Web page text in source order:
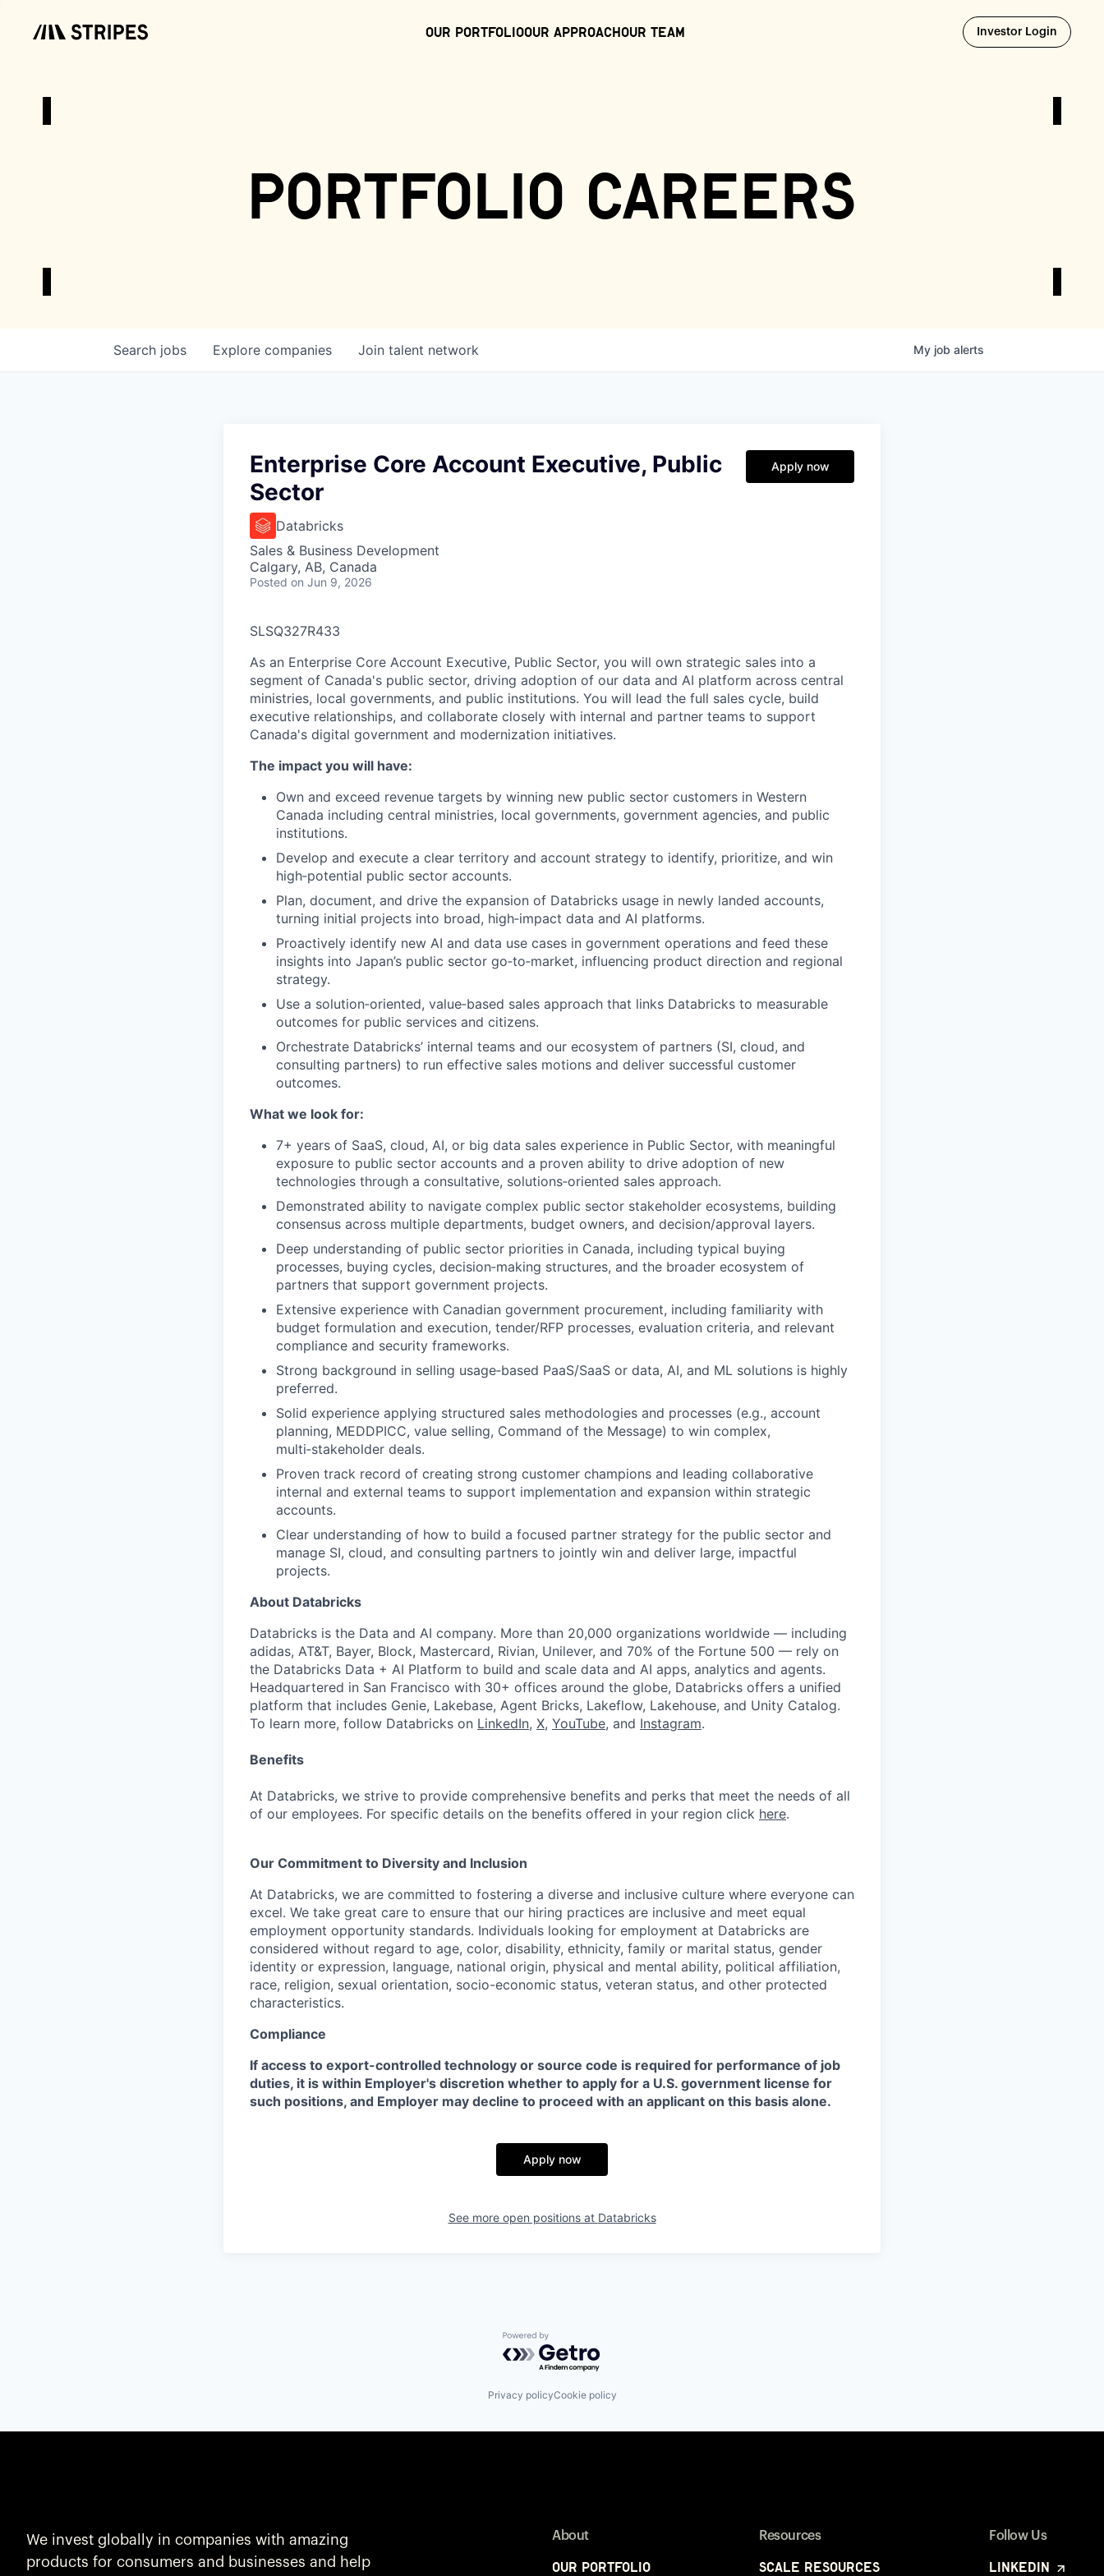
Our PortfolioOur ApproachOur Team Investor Login Opens
portfolio careers
Search jobs Explore companies Join talent network My job alerts
Enterprise Core Account Executive, Public
Sector
Databricks
Sales & Business Development
Calgary, AB, Canada
Posted on Jun 9, 2026
Apply now
SLSQ327R433
As an Enterprise Core Account Executive, Public Sector, you will own strategic sales into a
segment of Canada's public sector, driving adoption of our data and AI platform across central
ministries, local governments, and public institutions. You will lead the full sales cycle, build
executive relationships, and collaborate closely with internal and partner teams to support
Canada's digital government and modernization initiatives.
The impact you will have:
Own and exceed revenue targets by winning new public sector customers in Western
Canada including central ministries, local governments, government agencies, and public
institutions.
Develop and execute a clear territory and account strategy to identify, prioritize, and win
high‑potential public sector accounts.
Plan, document, and drive the expansion of Databricks usage in newly landed accounts,
turning initial projects into broad, high‑impact data and AI platforms.
Proactively identify new AI and data use cases in government operations and feed these
insights into Japan’s public sector go‑to‑market, influencing product direction and regional
strategy.
Use a solution‑oriented, value‑based sales approach that links Databricks to measurable
outcomes for public services and citizens.
Orchestrate Databricks’ internal teams and our ecosystem of partners (SI, cloud, and
consulting partners) to run effective sales motions and deliver successful customer
outcomes.
What we look for:
7+ years of SaaS, cloud, AI, or big data sales experience in Public Sector, with meaningful
exposure to public sector accounts and a proven ability to drive adoption of new
technologies through a consultative, solutions‑oriented sales approach.
Demonstrated ability to navigate complex public sector stakeholder ecosystems, building
consensus across multiple departments, budget owners, and decision/approval layers.
Deep understanding of public sector priorities in Canada, including typical buying
processes, buying cycles, decision‑making structures, and the broader ecosystem of
partners that support government projects.
Extensive experience with Canadian government procurement, including familiarity with
budget formulation and execution, tender/RFP processes, evaluation criteria, and relevant
compliance and security frameworks.
Strong background in selling usage‑based PaaS/SaaS or data, AI, and ML solutions is highly
preferred.
Solid experience applying structured sales methodologies and processes (e.g., account
planning, MEDDPICC, value selling, Command of the Message) to win complex,
multi‑stakeholder deals.
Proven track record of creating strong customer champions and leading collaborative
internal and external teams to support implementation and expansion within strategic
accounts.
Clear understanding of how to build a focused partner strategy for the public sector and
manage SI, cloud, and consulting partners to jointly win and deliver large, impactful
projects.
About Databricks
Databricks is the Data and AI company. More than 20,000 organizations worldwide — including
adidas, AT&T, Bayer, Block, Mastercard, Rivian, Unilever, and 70% of the Fortune 500 — rely on
the Databricks Data + AI Platform to build and scale data and AI apps, analytics and agents.
Headquartered in San Francisco with 30+ offices around the globe, Databricks offers a unified
platform that includes Genie, Lakebase, Agent Bricks, Lakeflow, Lakehouse, and Unity Catalog.
To learn more, follow Databricks on LinkedIn, X, YouTube, and Instagram.
Benefits
At Databricks, we strive to provide comprehensive benefits and perks that meet the needs of all
of our employees. For specific details on the benefits offered in your region click here.
Our Commitment to Diversity and Inclusion
At Databricks, we are committed to fostering a diverse and inclusive culture where everyone can
excel. We take great care to ensure that our hiring practices are inclusive and meet equal
employment opportunity standards. Individuals looking for employment at Databricks are
considered without regard to age, color, disability, ethnicity, family or marital status, gender
identity or expression, language, national origin, physical and mental ability, political affiliation,
race, religion, sexual orientation, socio-economic status, veteran status, and other protected
characteristics.
Compliance
If access to export-controlled technology or source code is required for performance of job
duties, it is within Employer's discretion whether to apply for a U.S. government license for
such positions, and Employer may decline to proceed with an applicant on this basis alone.
Apply now
See more open positions at Databricks
Powered by Getro.com
Privacy policyCookie policy
We invest globally in companies with amazing
products for consumers and businesses and help
About
Our Portfolio
Resources
Scale Resources
Follow Us
LinkedIn